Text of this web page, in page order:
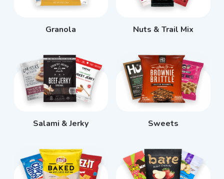
Granola Nuts & Trail Mix
Salami & Jerky Sweets